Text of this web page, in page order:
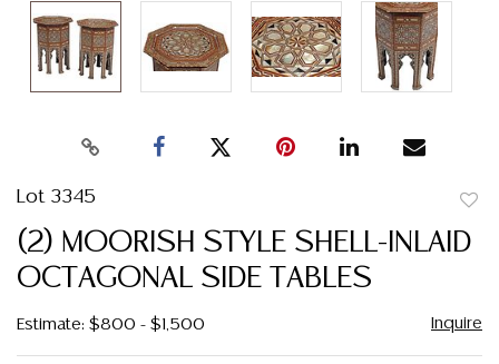
Lot 3345
(2) MOORISH STYLE SHELL-INLAID
OCTAGONAL SIDE TABLES
Estimate: $800 - $1,500 Inquire